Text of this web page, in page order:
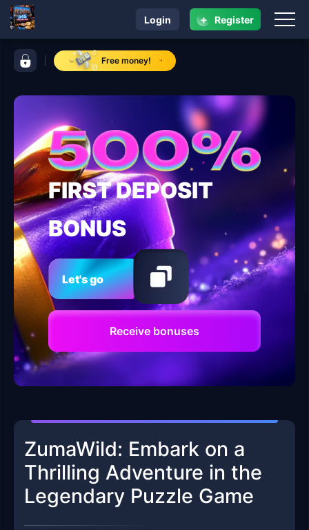
control bar a45 Free money!
navigation a45
Login + Register
FIRST DEPOSIT
BONUS
Let's go
Receive bonuses
ZumaWild: Embark on a
Thrilling Adventure in the
Legendary Puzzle Game